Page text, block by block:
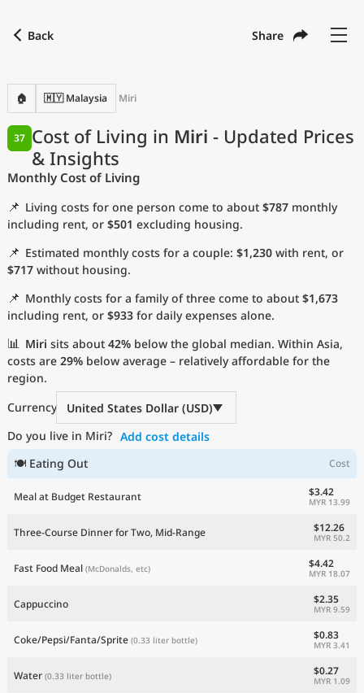
Back Share
🏠 🇲🇾 Malaysia Miri
Cost of Living in Miri - Updated Prices
& Insights
37
Monthly Cost of Living
📌 Living costs for one person come to about $787 monthly
including rent, or $501 excluding housing.
📌 Estimated monthly costs for a couple: $1,230 with rent, or
$717 without housing.
📌 Monthly costs for a family of three come to about $1,673
including rent, or $933 for daily expenses alone.
📊 Miri sits about 42% below the global median. Within Asia,
costs are 29% below average – relatively affordable for the
region.
Currency
United States Dollar (USD)
Do you live in Miri? Add cost details
🍽 Eating Out
Cost
Meal at Budget Restaurant $3.42
MYR 13.99
Three-Course Dinner for Two, Mid-Range $12.26
MYR 50.2
Fast Food Meal (McDonalds, etc) $4.42
MYR 18.07
Cappuccino $2.35
MYR 9.59
Coke/Pepsi/Fanta/Sprite (0.33 liter bottle) $0.83
MYR 3.41
Water (0.33 liter bottle) $0.27
MYR 1.09
Language English
Currency
Measurement units
Cost of Living Index
Most Popular Cities
Affordable Cities by Size
Current Prices by City
Current Prices by Country